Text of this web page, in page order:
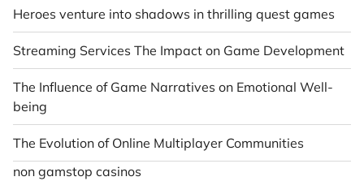
Heroes venture into shadows in thrilling quest games
Streaming Services The Impact on Game Development
The Influence of Game Narratives on Emotional Well-
being
The Evolution of Online Multiplayer Communities
non gamstop casinos